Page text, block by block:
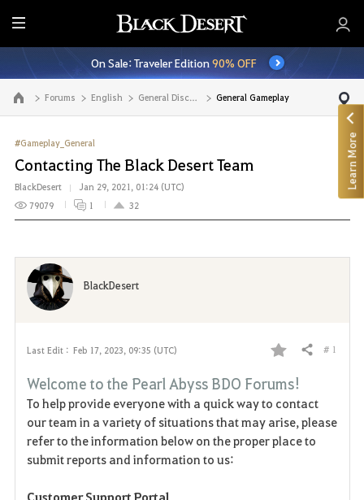
E
n
t
i
r
M
e
n
u
On Sale: Traveler Edition90% OFF
Go to the main page Forums English General Discussion General Gameplay
#Gameplay_General
Contacting The Black Desert Team
BlackDesert
Jan 29, 2021, 01:24 (UTC)
79079
1 32
Last Edit : Feb 17, 2023, 09:35 (UTC)
a
v
Share # 1
Welcome to the Pearl Abyss BDO Forums!
To help provide everyone with a quick way to contact
our team in a variety of situations that may arise, please
refer to the information below on the proper place to
submit reports and information to us:
Customer Support Portal
BlackDesert
Learn More